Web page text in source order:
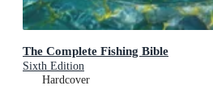
The Complete Fishing Bible
Sixth Edition
Hardcover